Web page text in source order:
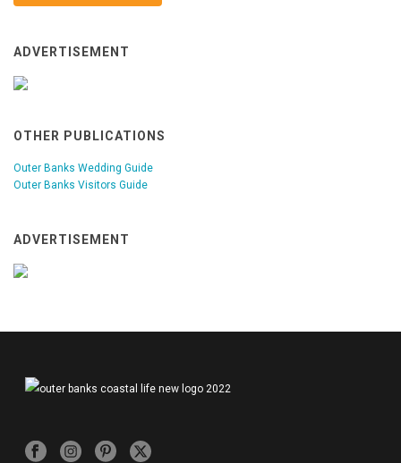
ADVERTISEMENT
OTHER PUBLICATIONS
Outer Banks Wedding Guide
Outer Banks Visitors Guide
ADVERTISEMENT